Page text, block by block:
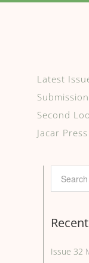
Latest
Second
Jacar Press
Issue 32